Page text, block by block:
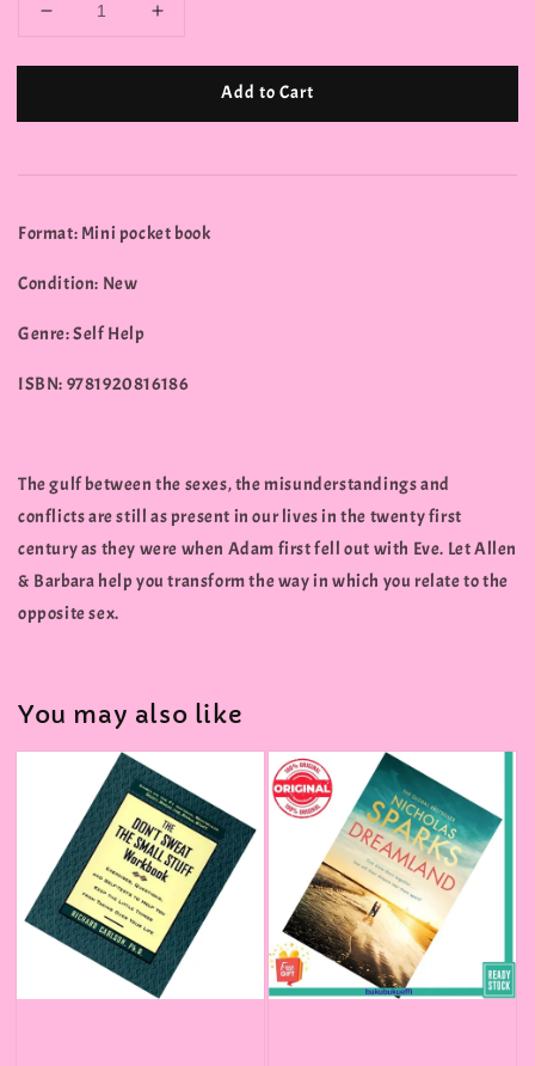
Add to Cart
Format: Mini pocket book
Condition: New
Genre: Self Help
ISBN: 9781920816186
The gulf between the sexes, the misunderstandings and
conflicts are still as present in our lives in the twenty first
century as they were when Adam first fell out with Eve. Let Allen
& Barbara help you transform the way in which you relate to the
opposite sex.
You may also like